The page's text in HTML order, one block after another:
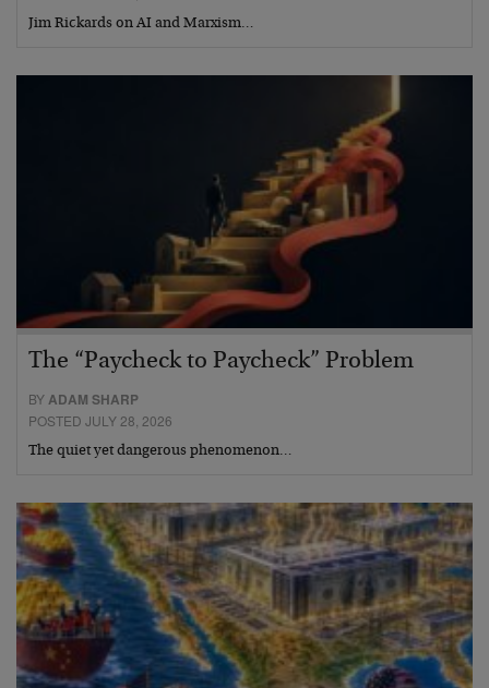
Jim Rickards on AI and Marxism…
The “Paycheck to Paycheck” Problem
BYADAM SHARP
POSTED JULY 28, 2026
The quiet yet dangerous phenomenon…